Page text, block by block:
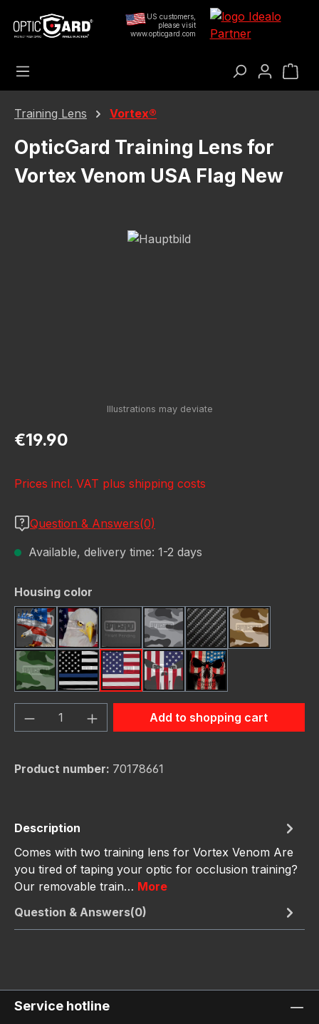
Skip to main content
US customers,
please visit
www.opticgard.com
Training Lens Vortex®
OpticGard Training Lens for
Vortex Venom USA Flag New
Regular price:
€19.90
Prices incl. VAT plus shipping costs
Question & Answers(0)
Available, delivery time: 1-2 days
Select
Housing color
American EagleBald Eagle American Flag
Black Camo GreyCarbon Fiber Black
Desert
Green Hunting Camouflag
Thin Blue Line Flag
USA Flag New
Us Flag SkullUs Flag Skull #2
Product Quantity: Enter the desired
Add to shopping cart
Product number: 70178661
Description
Comes with two training lens for Vortex Venom Are
you tired of taping your optic for occlusion training?
Our removable train… More
Question & Answers(0)
Service hotline